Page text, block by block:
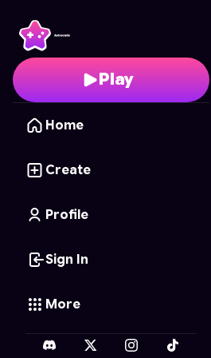
Play
Home
Create
Profile
Sign In
More